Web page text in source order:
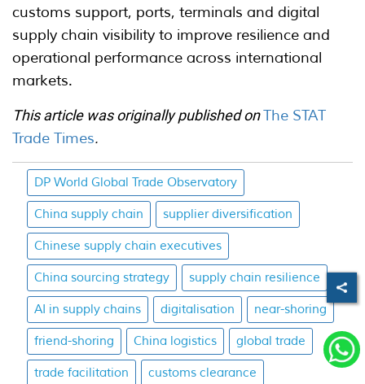
customs support, ports, terminals and digital
supply chain visibility to improve resilience and
operational performance across international
markets.
This article was originally published onThe STAT
Trade Times.
DP World Global Trade Observatory
China supply chain supplier diversification
Chinese supply chain executives
China sourcing strategy supply chain resilience
AI in supply chains digitalisation near-shoring
friend-shoring China logistics global trade
trade facilitation customs clearance